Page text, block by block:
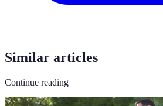
Similar articles
Continue reading